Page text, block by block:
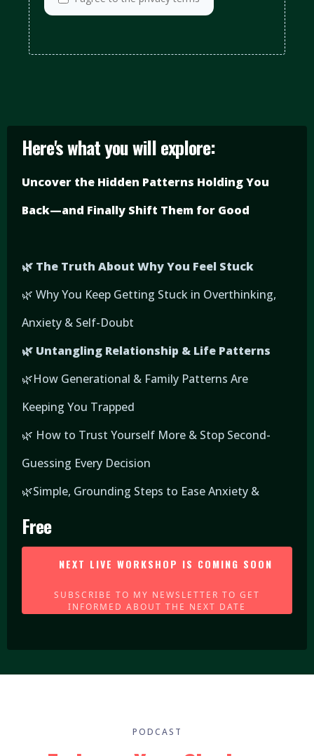
Here's what you will explore:
Uncover the Hidden Patterns Holding You
Back—and Finally Shift Them for Good
🌿 The Truth About Why You Feel Stuck
🌿 Why You Keep Getting Stuck in Overthinking,
Anxiety & Self-Doubt
🌿 Untangling Relationship & Life Patterns
🌿How Generational & Family Patterns Are
Keeping You Trapped
🌿 How to Trust Yourself More & Stop Second-
Guessing Every Decision
🌿Simple, Grounding Steps to Ease Anxiety &
Free
NEXT LIVE WORKSHOP IS COMING SOON
SUBSCRIBE TO MY NEWSLETTER TO GET
INFORMED ABOUT THE NEXT DATE
PODCAST